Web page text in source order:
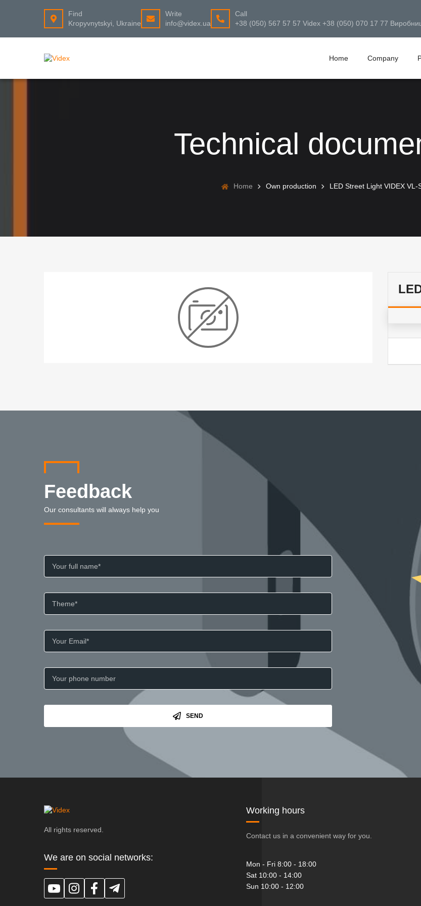
Find
Kropyvnytskyi, Ukraine
Write
info@videx.ua
Call
+38 (050) 567 57 57 Videx +38 (050) 070 17 77
Home Company
Technical
Home Own production LED Street Light VIDEX VL-
Feedback
Our consultants will always help you
SEND
All rights reserved.
We are on social networks:
Working hours
Contact us in a convenient way for you.
Mon - Fri 8:00 - 18:00
Sat 10:00 - 14:00
Sun 10:00 - 12:00